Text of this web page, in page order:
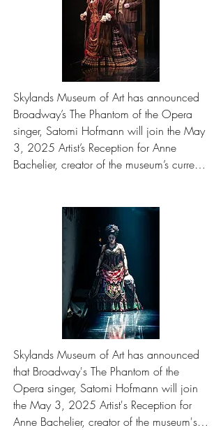
Skylands Museum of Art has announced
Broadway’s The Phantom of the Opera
singer, Satomi Hofmann will join the May
3, 2025 Artist’s Reception for Anne
Bachelier, creator of the museum’s current
Skylands Museum of Art has announced
that Broadway's The Phantom of the
Opera singer, Satomi Hofmann will join
the May 3, 2025 Artist's Reception for
Anne Bachelier, creator of the museum's